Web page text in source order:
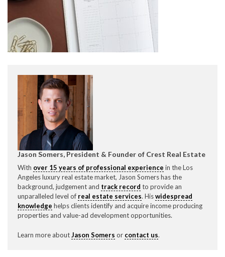
Jason Somers, President & Founder of Crest Real Estate
With over 15 years of professional experience in the Los
Angeles luxury real estate market, Jason Somers has the
background, judgement and track record to provide an
unparalleled level of real estate services. Hiswidespread
knowledge helps clients identify and acquire income producing
properties and value-ad development opportunities.
Learn more aboutJason Somers or contact us.
Please feel free to contact us with any Los Angeles
Expeditor & Permitting questions via phone, email, or
direct below.
11150 W. Olympic Blvd. Suite 700
Los Angeles, CA 90064
info@crestrealestate.com
310.994.6657